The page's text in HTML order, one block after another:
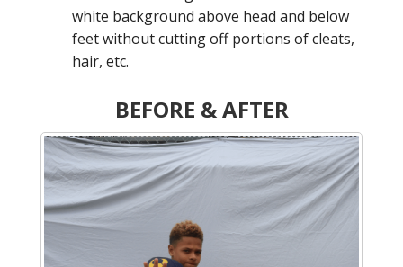
white background above head and below
feet without cutting off portions of cleats,
hair, etc.
BEFORE & AFTER